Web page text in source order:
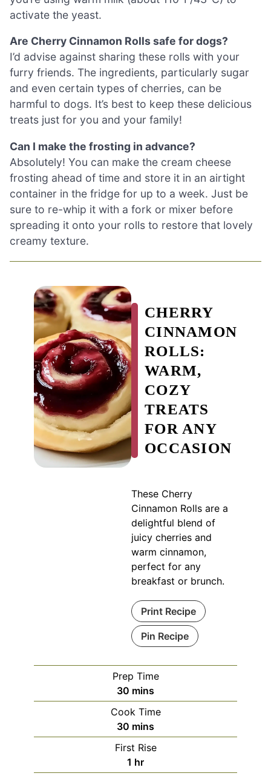
activate the yeast.
Are Cherry Cinnamon Rolls safe for dogs?
I’d advise against sharing these rolls with your
furry friends. The ingredients, particularly sugar
and even certain types of cherries, can be
harmful to dogs. It’s best to keep these delicious
treats just for you and your family!
Can I make the frosting in advance?
Absolutely! You can make the cream cheese
frosting ahead of time and store it in an airtight
container in the fridge for up to a week. Just be
sure to re-whip it with a fork or mixer before
spreading it onto your rolls to restore that lovely
creamy texture.
CHERRY
CINNAMON
ROLLS:
WARM,
COZY
TREATS
FOR ANY
OCCASION
These Cherry
Cinnamon Rolls are a
delightful blend of
juicy cherries and
warm cinnamon,
perfect for any
breakfast or brunch.
Print Recipe
Pin Recipe
Prep Time
30 minutes
mins
Cook Time
30 minutes
mins
First Rise
1 hour
hr